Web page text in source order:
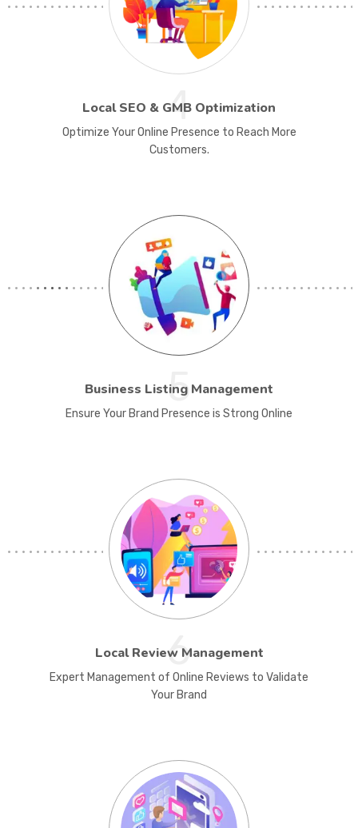
4
Local SEO & GMB Optimization
Optimize Your Online Presence to Reach More
Customers.
5
Business Listing Management
Ensure Your Brand Presence is Strong Online
6
Local Review Management
Expert Management of Online Reviews to Validate
Your Brand